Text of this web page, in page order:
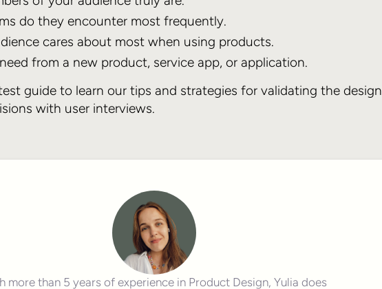
do they encounter most frequently.
cares about most when using products.
from a new product, service app, or application.
guide to learn our tips and strategies for validating the design
with user interviews.
more than 5 years of experience in Product Design, Yulia does